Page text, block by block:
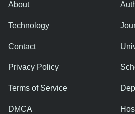
About
Technology
Contact
Privacy Policy
Terms of Service
DMCA